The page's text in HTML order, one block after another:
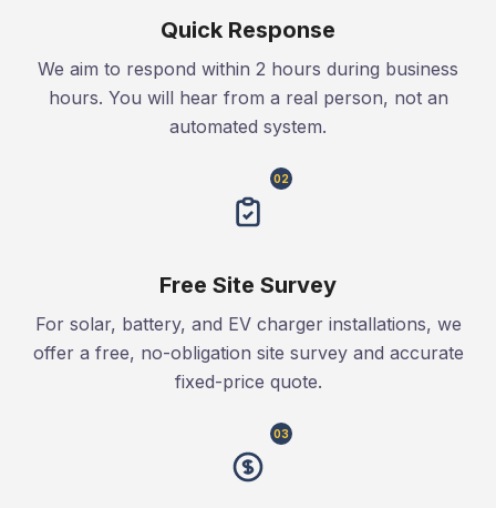
Quick Response
We aim to respond within 2 hours during business
hours. You will hear from a real person, not an
automated system.
02
Free Site Survey
For solar, battery, and EV charger installations, we
offer a free, no-obligation site survey and accurate
fixed-price quote.
03